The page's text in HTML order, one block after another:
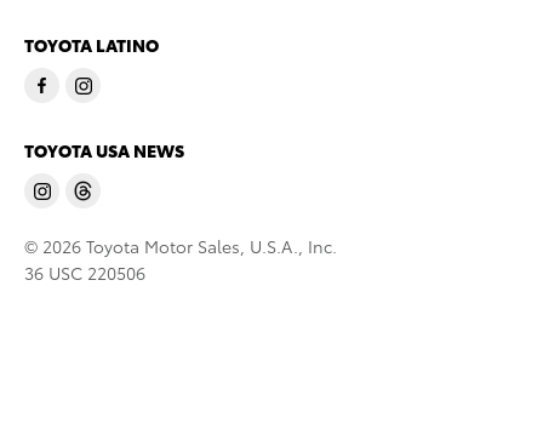
TOYOTA LATINO
TOYOTA USA NEWS
© 2026 Toyota Motor Sales, U.S.A., Inc.
36 USC 220506